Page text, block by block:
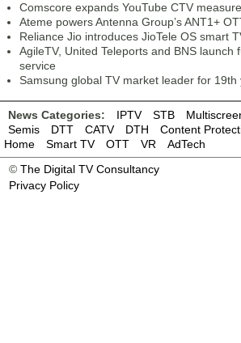
Comscore expands YouTube CTV
Ateme powers Antenna Group’s ANT1+
Reliance Jio introduces JioTele OS smart
AgileTV, United Teleports and BNS launch
service
Samsung global TV market leader for 19th
News Categories: IPTV STB
Semis
DTT CATV DTH Content
Home
Smart TV OTT VR
AdTech
© The Digital TV Consultancy
Privacy Policy